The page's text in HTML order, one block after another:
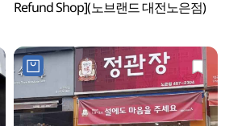
Refund Shop](노브랜드 대전노은점)